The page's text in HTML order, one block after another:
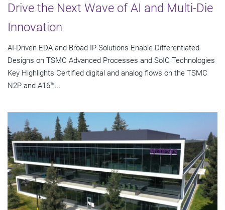
Drive the Next Wave of AI and Multi-Die
Innovation
AI-Driven EDA and Broad IP Solutions Enable Differentiated
Designs on TSMC Advanced Processes and SoIC Technologies
Key Highlights Certified digital and analog flows on the TSMC
N2P and A16™...